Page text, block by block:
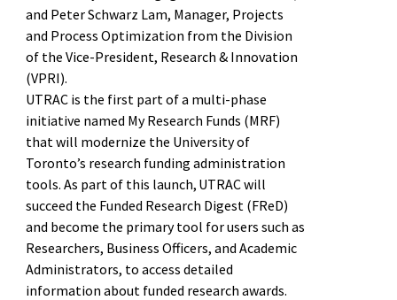
and Peter Schwarz Lam, Manager, Projects
and Process Optimization from the Division
of the Vice-President, Research & Innovation
(VPRI).
UTRAC is the first part of a multi-phase
initiative named My Research Funds (MRF)
that will modernize the University of
Toronto’s research funding administration
tools. As part of this launch, UTRAC will
succeed the Funded Research Digest (FReD)
and become the primary tool for users such as
Researchers, Business Officers, and Academic
Administrators, to access detailed
information about funded research awards.